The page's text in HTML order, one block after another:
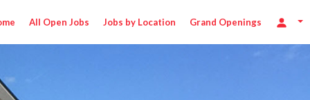
All Open Jobs Jobs by Location Grand Openings